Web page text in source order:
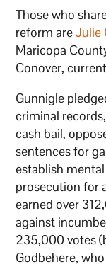
Those who
reform areJulie
Maricopa
Conover,
Gunnigle
criminal
cash bail,
sentences for
establish
prosecution for
earned over
against
235,000 votes
Godbehere,